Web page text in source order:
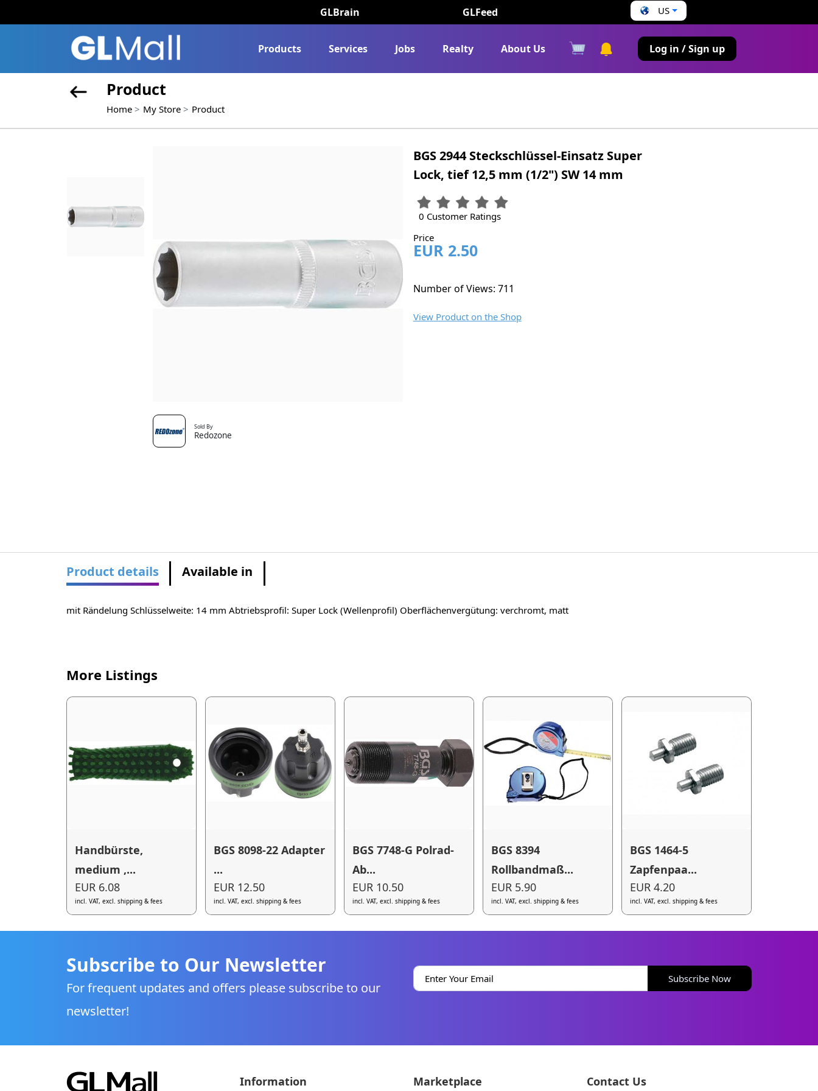
GLBrain GLFeed US
Products Services Jobs Realty About Us Log in / Sign up
Product
Home My Store Product
Sold By
Redozone
BGS 2944 Steckschlüssel-Einsatz Super
Lock, tief 12,5 mm (1/2") SW 14 mm
0 Customer Ratings
Price
EUR 2.50
Number of Views: 711
View Product on the Shop
Product details Available in
mit Rändelung Schlüsselweite: 14 mm Abtriebsprofil: Super Lock (Wellenprofil) Oberflächenvergütung: verchromt, matt
More Listings
Handbürste,
medium ,...
EUR 6.08
incl. VAT, excl. shipping & fees
BGS 8098-22 Adapter
...
EUR 12.50
incl. VAT, excl. shipping & fees
BGS 7748-G Polrad-
Ab...
EUR 10.50
incl. VAT, excl. shipping & fees
BGS 8394
Rollbandmaß...
EUR 5.90
incl. VAT, excl. shipping & fees
BGS 1464-5
Zapfenpaa...
EUR 4.20
incl. VAT, excl. shipping & fees
Subscribe to Our Newsletter
For frequent updates and offers please subscribe to our
newsletter!
Subscribe Now
Information Marketplace Contact Us